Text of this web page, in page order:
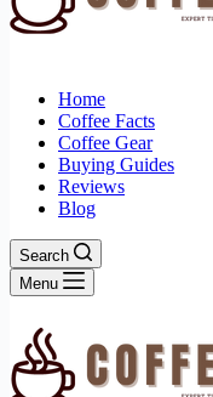
Home
Coffee Facts
Coffee Gear
Buying Guides
Reviews
Blog
Search
Menu